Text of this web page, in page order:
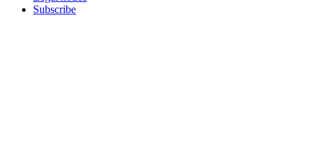
Subscribe